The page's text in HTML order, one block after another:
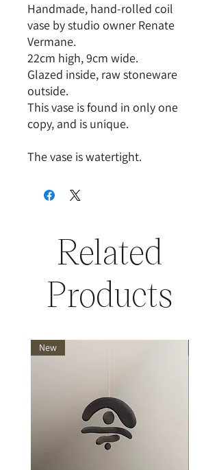
Handmade, hand-rolled coil
vase by studio owner Renate
Vermane.
22cm high, 9cm wide.
Glazed inside, raw stoneware
outside.
This vase is found in only one
copy, and is unique.
The vase is watertight.
Related
Products
New